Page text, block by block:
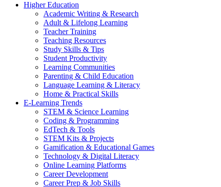
Higher Education
Academic Writing & Research
Adult & Lifelong Learning
Teacher Training
Teaching Resources
Study Skills & Tips
Student Productivity
Learning Communities
Parenting & Child Education
Language Learning & Literacy
Home & Practical Skills
E-Learning Trends
STEM & Science Learning
Coding & Programming
EdTech & Tools
STEM Kits & Projects
Gamification & Educational Games
Technology & Digital Literacy
Online Learning Platforms
Career Development
Career Prep & Job Skills